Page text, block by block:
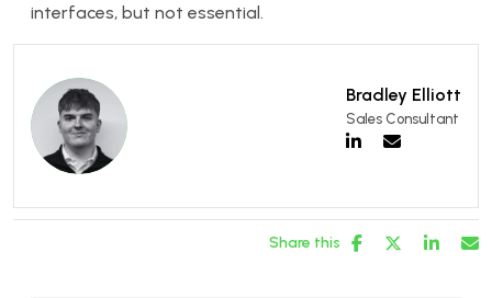
interfaces, but not essential.
Bradley Elliott
Sales Consultant
Share this